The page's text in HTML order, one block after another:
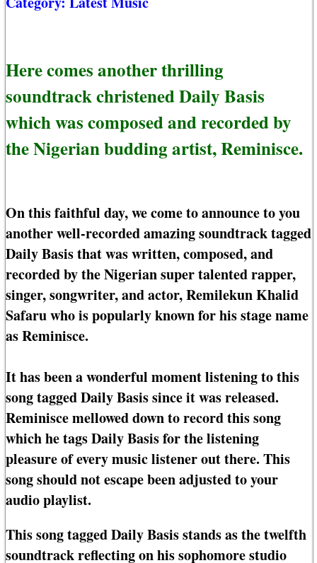
Here comes another thrilling
soundtrack christened Daily Basis
which was composed and recorded by
the Nigerian budding artist, Reminisce.
On this faithful day, we come to announce to you
another well-recorded amazing soundtrack tagged
Daily Basis that was written, composed, and
recorded by the Nigerian super talented rapper,
singer, songwriter, and actor, Remilekun Khalid
Safaru who is popularly known for his stage name
as Reminisce.
It has been a wonderful moment listening to this
song tagged Daily Basis since it was released.
Reminisce mellowed down to record this song
which he tags Daily Basis for the listening
pleasure of every music listener out there. This
song should not escape been adjusted to your
audio playlist.
This song tagged Daily Basis stands as the twelfth
soundtrack reflecting on his sophomore studio